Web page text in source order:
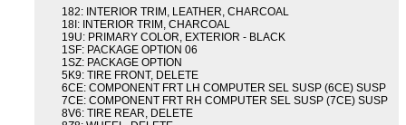
182: INTERIOR TRIM, LEATHER, CHARCOAL
18I: INTERIOR TRIM, CHARCOAL
19U: PRIMARY COLOR, EXTERIOR - BLACK
1SF: PACKAGE OPTION 06
1SZ: PACKAGE OPTION
5K9: TIRE FRONT, DELETE
6CE: COMPONENT FRT LH COMPUTER SEL SUSP (6CE) SUSP
7CE: COMPONENT FRT RH COMPUTER SEL SUSP (7CE) SUSP
8V6: TIRE REAR, DELETE